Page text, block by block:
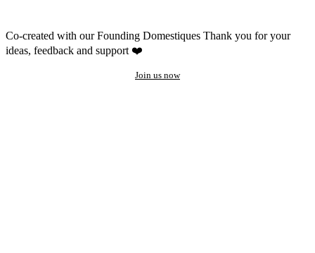
Co-created with our Founding Domestiques Thank you for your
ideas, feedback and support ❤️
Join us now